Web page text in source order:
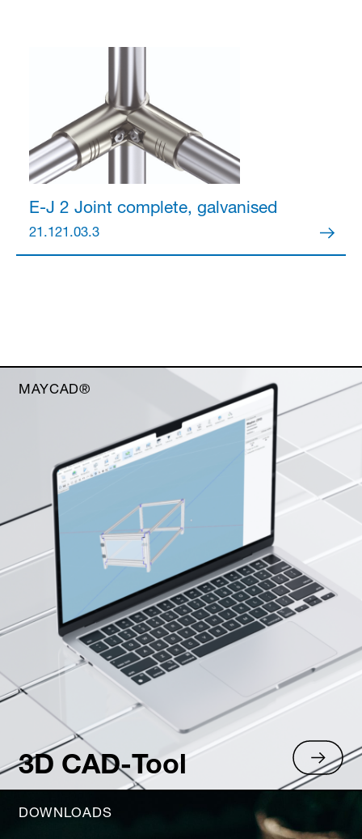
E-J 2 Joint complete, galvanised
21.121.03.3
MAYCAD®
3D CAD-Tool
DOWNLOADS